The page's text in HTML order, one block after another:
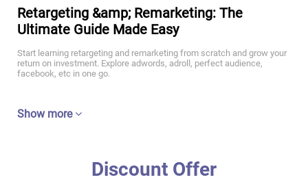
Retargeting &amp; Remarketing: The
Ultimate Guide Made Easy
Start learning retargeting and remarketing from scratch and grow your
return on investment. Explore adwords, adroll, perfect audience,
facebook, etc in one go.
Show more
Discount Offer